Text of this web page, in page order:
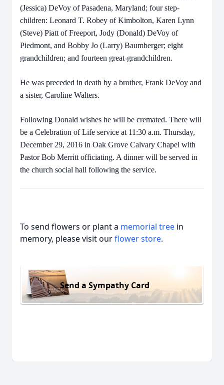
(Jessica) DeVoy of Pasadena, Maryland; four step-
children: Leonard T. Robey of Kimbolton, Karen Lynn
(Steve) Piatt of Freeport, Jody (Donald) DeVoy of
Piedmont, and Bobby Jo (Larry) Baumberger; eight
grandchildren; and fourteen great-grandchildren.
He was preceded in death by a brother, Frank DeVoy and
a sister, Caroline Walters.
Following Donald wishes he will be cremated. There will
be a Celebration of Life service at 11:30 a.m. Thursday,
December 29, 2016 in Oak Grove Calvary Chapel with
Pastor Bob Merritt officiating. A dinner will be served in
the church social hall following the service.
To send flowers or plant a memorial tree in
memory, please visit ourflower store.
Send a Sympathy Card